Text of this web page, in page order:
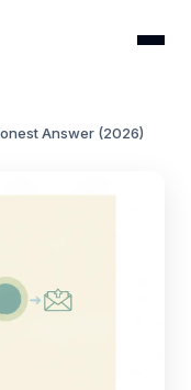
Answer (2026)